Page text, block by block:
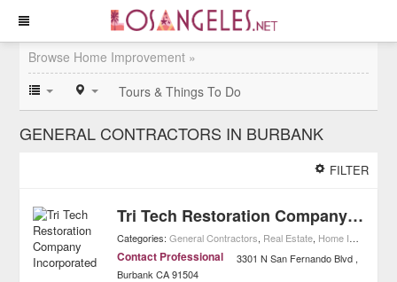
Browse Home Improvement »
Tours & Things To Do
GENERAL CONTRACTORS IN BURBANK
FILTER
Tri Tech Restoration Company Incorporated
Categories:General Contractors, Real Estate, Home Improvement
Contact Professional
3301 N San Fernando Blvd
Burbank CA 91504